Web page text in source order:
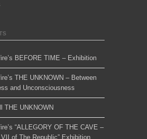
BEFORE TIME – Exhibition
THE UNKNOWN – Between
and Unconsciousness
THE UNKNOWN
“ALLEGORY OF THE CAVE –
of The Republic” Exhibition